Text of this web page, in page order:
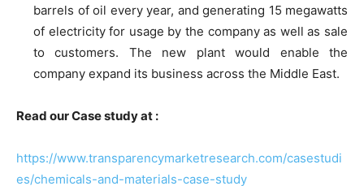
barrels of oil every year, and generating 15 megawatts
of electricity for usage by the company as well as sale
to customers. The new plant would enable the
company expand its business across the Middle East.
Read our Case study at :
https://www.transparencymarketresearch.com/casestudi
es/chemicals-and-materials-case-study